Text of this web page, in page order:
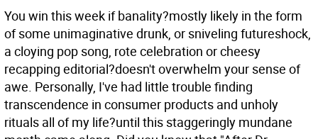
You win this week if banality?mostly likely in the form
of some unimaginative drunk, or sniveling futureshock,
a cloying pop song, rote celebration or cheesy
recapping editorial?doesn't overwhelm your sense of
awe. Personally, I've had little trouble finding
transcendence in consumer products and unholy
rituals all of my life?until this staggeringly mundane